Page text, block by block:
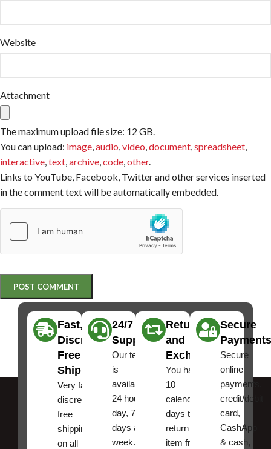
Website
Attachment
The maximum upload file size: 12 GB.
You can upload: image,audio,video,document,spreadsheet,
interactive,text,archive,code,other.
Links to YouTube, Facebook, Twitter and other services inserted
in the comment text will be automatically embedded.
Fast,
Discreet
Free
Shipping
Very fast,
discreet
free
shipping
on all
24/7
Support
Our team
is
available
24 hours a
day, 7
days a
week.
Returns
and
Exchanges
You have
10
calendar
days to
return an
item from
Secure
Payments
Secure
online
payments,
credit/debit
card,
CashApp
& cash,